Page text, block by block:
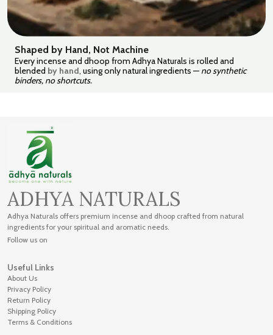
Shaped by Hand, Not Machine
Every incense and dhoop from Adhya Naturals is rolled and
blended by hand, using only natural ingredients — no synthetic
binders, no shortcuts.
ADHYA NATURALS
Adhya Naturals offers premium incense and dhoop crafted from natural
ingredients for your spiritual and aromatic needs.
Follow us on
Useful Links
About Us
Privacy Policy
Return Policy
Shipping Policy
Terms & Conditions